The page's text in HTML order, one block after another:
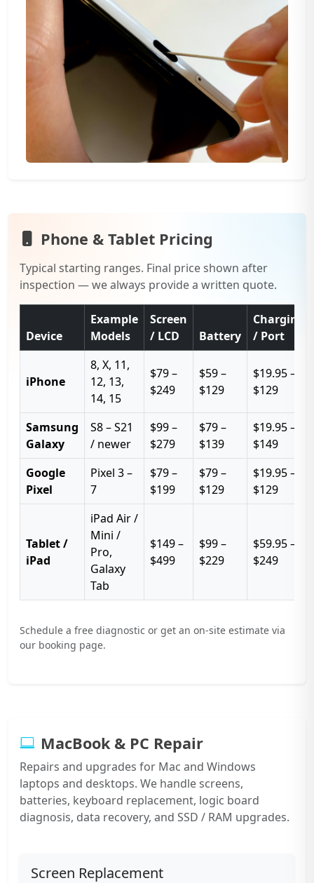
Phone & Tablet Pricing
Typical starting ranges. Final price shown after
inspection — we always provide a written quote.
Device
Example
Models
Screen
/ LCD
Battery
Charging
/ Port
iPhone
8, X, 11,
12, 13,
14, 15
$79 –
$249
$59 –
$129
$19.95 –
$129
Samsung
Galaxy
S8 – S21
/ newer
$99 –
$279
$79 –
$139
$19.95 –
$149
Google
Pixel
Pixel 3 –
7
$79 –
$199
$79 –
$129
$19.95 –
$129
Tablet /
iPad
iPad Air /
Mini /
Pro,
Galaxy
Tab
$149 –
$499
$99 –
$229
$59.95 –
$249
Schedule a free diagnostic or get an on-site estimate via
our booking page.
MacBook & PC Repair
Repairs and upgrades for Mac and Windows
laptops and desktops. We handle screens,
batteries, keyboard replacement, logic board
diagnosis, data recovery, and SSD / RAM upgrades.
Screen Replacement